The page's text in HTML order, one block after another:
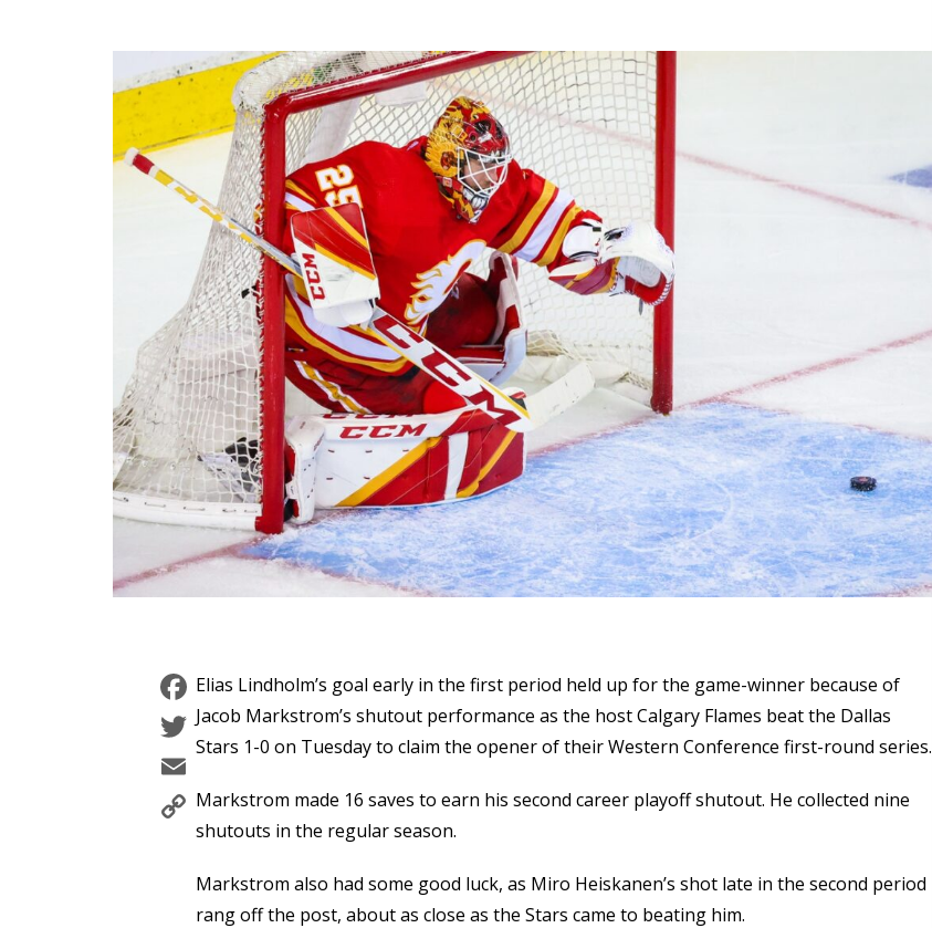
Facebook
Twitter
Email
Copy
Link
Elias Lindholm’s goal early in the first period held up for the game-winner because of
Jacob Markstrom’s shutout performance as the host Calgary Flames beat the Dallas
Stars 1-0 on Tuesday to claim the opener of their Western Conference first-round series.
Markstrom made 16 saves to earn his second career playoff shutout. He collected nine
shutouts in the regular season.
Markstrom also had some good luck, as Miro Heiskanen’s shot late in the second period
rang off the post, about as close as the Stars came to beating him.